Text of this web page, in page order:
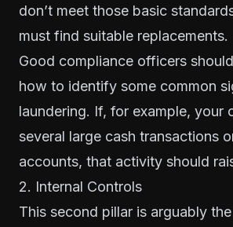
don’t meet those basic
must find suitable replacements.
Good compliance officers
how to identify some common
laundering. If, for example, your
several large cash transactions
accounts, that activity should
2. Internal Controls
This second pillar is arguably